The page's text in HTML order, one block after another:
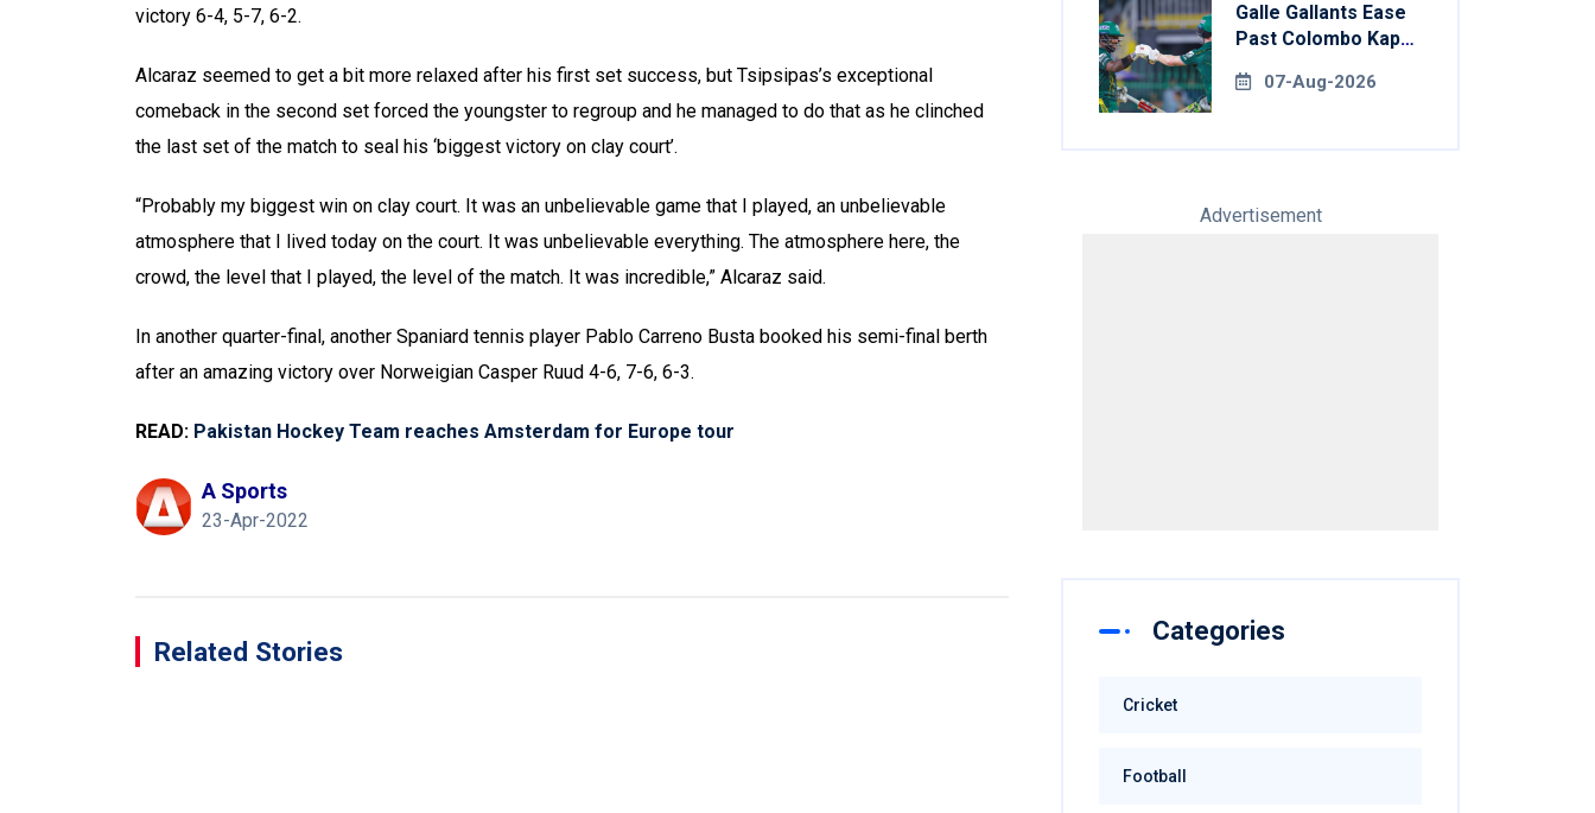
victory 6-4, 5-7, 6-2.
Alcaraz seemed to get a bit more relaxed after his first set success, but Tsipsipas’s exceptional
comeback in the second set forced the youngster to regroup and he managed to do that as he clinched
the last set of the match to seal his ‘biggest victory on clay court’.
“Probably my biggest win on clay court. It was an unbelievable game that I played, an unbelievable
atmosphere that I lived today on the court. It was unbelievable everything. The atmosphere here, the
crowd, the level that I played, the level of the match. It was incredible,” Alcaraz said.
In another quarter-final, another Spaniard tennis player Pablo Carreno Busta booked his semi-final berth
after an amazing victory over Norweigian Casper Ruud 4-6, 7-6, 6-3.
READ: Pakistan Hockey Team reaches Amsterdam for Europe tour
A Sports
23-Apr-2022
Related Stories
Galle Gallants Ease
Past Colombo Kaps
LPL 2026 Final
07-Aug-2026
Advertisement
Categories
Cricket
Football